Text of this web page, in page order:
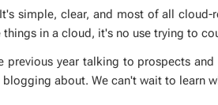
sim­ple, clear, and most of all cloud-
in a cloud, it's no use try­ing to
year talk­ing to prospects
about. We can't wait to learn